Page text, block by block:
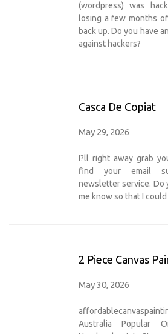
(wordpress) was
losing a few months
back up. Do you have
against hackers?
Casca De Copiat
May 29, 2026
I?ll right away grab
find your email
newsletter service. Do
me know so that I
2 Piece Canvas
May 30, 2026
Australia Popular